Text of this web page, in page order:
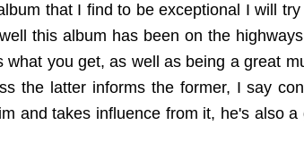
that I find to be exceptional I will
this album has been on the
you get, as well as being a great
the latter informs the former, I say
and takes influence from it, he's also